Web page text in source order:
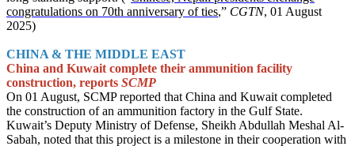
congratulations on 70th anniversary of ties,” CGTN, 01 August
2025)
CHINA & THE MIDDLE EAST
China and Kuwait complete their ammunition facility
construction, reports SCMP
On 01 August, SCMP reported that China and Kuwait completed
the construction of an ammunition factory in the Gulf State.
Kuwait’s Deputy Ministry of Defense, Sheikh Abdullah Meshal Al-
Sabah, noted that this project is a milestone in their cooperation with